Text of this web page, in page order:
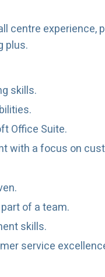
centre experience,
plus.
skills.
Office Suite.
with a focus on
of a team.
skills.
service